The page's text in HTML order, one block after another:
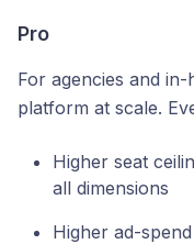
Pro
For agencies and
platform at scale.
Higher seat
all dimensions
Higher ad-